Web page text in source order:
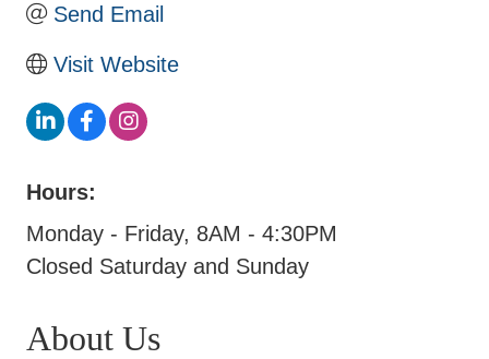
Send Email
Visit Website
Hours:
Monday - Friday, 8AM - 4:30PM
Closed Saturday and Sunday
About Us